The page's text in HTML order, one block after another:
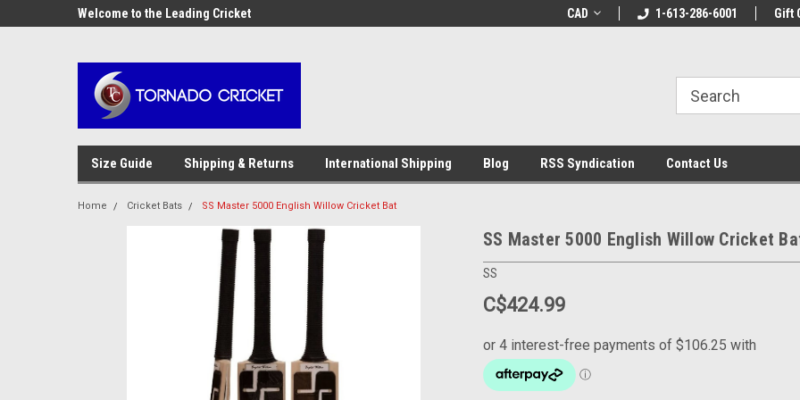
AW-17483520614Welcome to the Leading Cricket
Use coupon code WELCOME10 at
Welcome to the
CAD 1-613-286-6001 Gift
Size Guide Shipping & Returns International Shipping Blog RSS Syndication Contact Us
Home Cricket Bats SS Master 5000 English Willow Cricket Bat
SS Master 5000 English Willow Cricket
SS
C$424.99